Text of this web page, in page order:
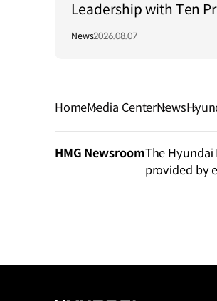
Leadership with Ten
Dot Award: Brands &
News2026.08.07
HomeMedia CenterNews
HMG NewsroomThe
provided by